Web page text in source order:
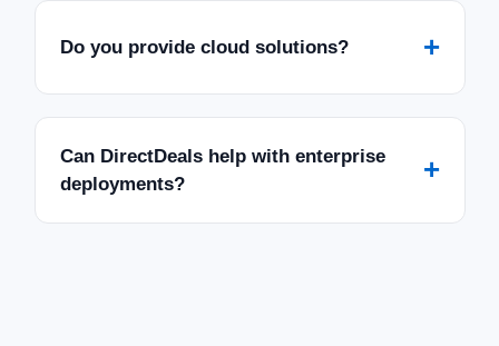
Do you provide cloud solutions? +
Can DirectDeals help with enterprise
deployments?
+